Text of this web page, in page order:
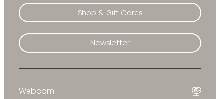
Shop & Gift Cards
Newsletter
Webcam